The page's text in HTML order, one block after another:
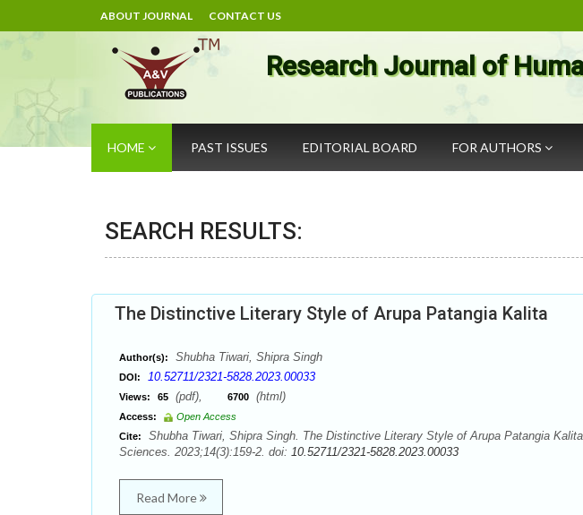
ABOUT JOURNAL CONTACT US
Research Journal of
HOME PAST ISSUES EDITORIAL BOARD FOR AUTHORS
SEARCH RESULTS:
The Distinctive Literary Style of Arupa Patangia Kalita
Author(s): Shubha Tiwari, Shipra Singh
DOI: 10.52711/2321-5828.2023.00033
Views: 65 (pdf), 6700 (html)
Access:
Open Access
Cite:
Shubha Tiwari, Shipra Singh. The Distinctive Literary Style of Arupa Patangia
Sciences. 2023;14(3):159-2. doi: 10.52711/2321-5828.2023.00033
Read More